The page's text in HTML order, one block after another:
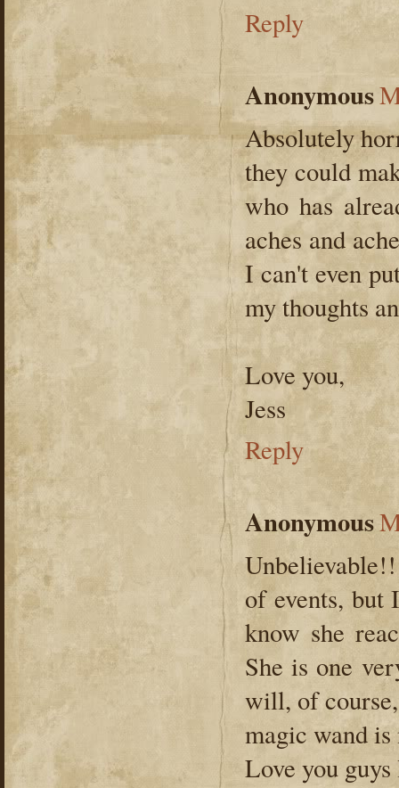
Reply
Anonymous
Absolutely
they could
who has
aches and
I can't even
my thoughts
Love you,
Jess
Reply
Anonymous
of events,
know she
She is one
will, of
magic wand is
Love you